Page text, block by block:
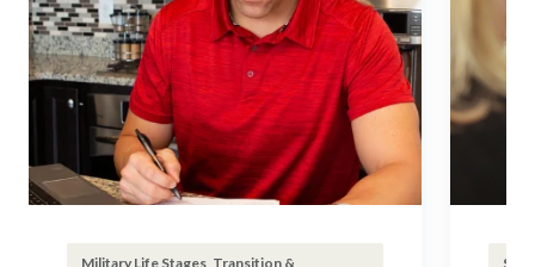
Military Life Stages, Transition &